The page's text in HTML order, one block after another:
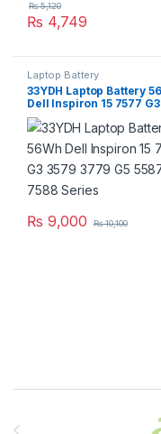
₨ 4,749
₨5,120
Laptop Battery
33YDH Laptop Battery
Dell Inspiron 15 7577 G3
3579 3779 G5 5587 G7
Series
₨ 9,000 ₨10,100